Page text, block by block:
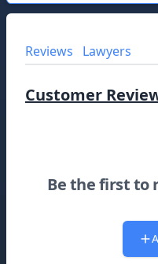
Reviews Lawyers
Customer
Be the first to